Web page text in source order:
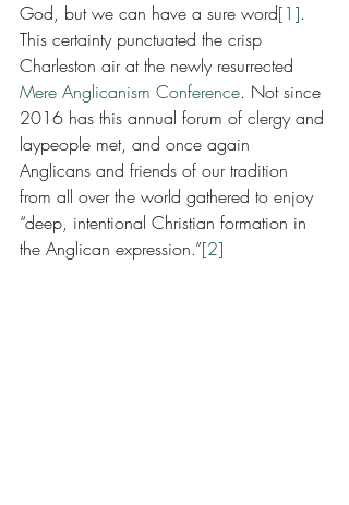
God, but we can have a sure word[1].
This certainty punctuated the crisp
Charleston air at the newly resurrected
Mere Anglicanism Conference. Not since
2016 has this annual forum of clergy and
laypeople met, and once again
Anglicans and friends of our tradition
from all over the world gathered to enjoy
“deep, intentional Christian formation in
the Anglican expression.”[2]